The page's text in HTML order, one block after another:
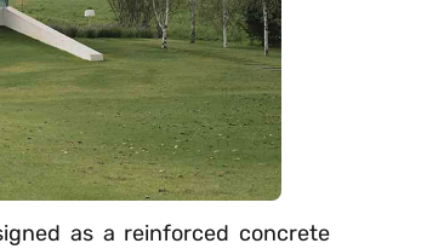
as a reinforced concrete